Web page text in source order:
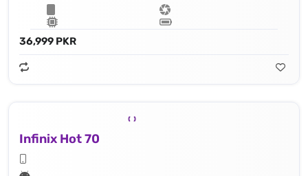
36,999 PKR
Infinix Hot 70